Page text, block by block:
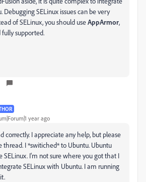
Debugging SELinux issues can be very
of SELinux, you should useAppArmor,
supported.
year ago
correctly. I appreciate any help, but please
thread. I *switiched* to Ubuntu. Ubuntu
SELinux. I'm not sure where you got that I
SELinux with Ubuntu. I am running